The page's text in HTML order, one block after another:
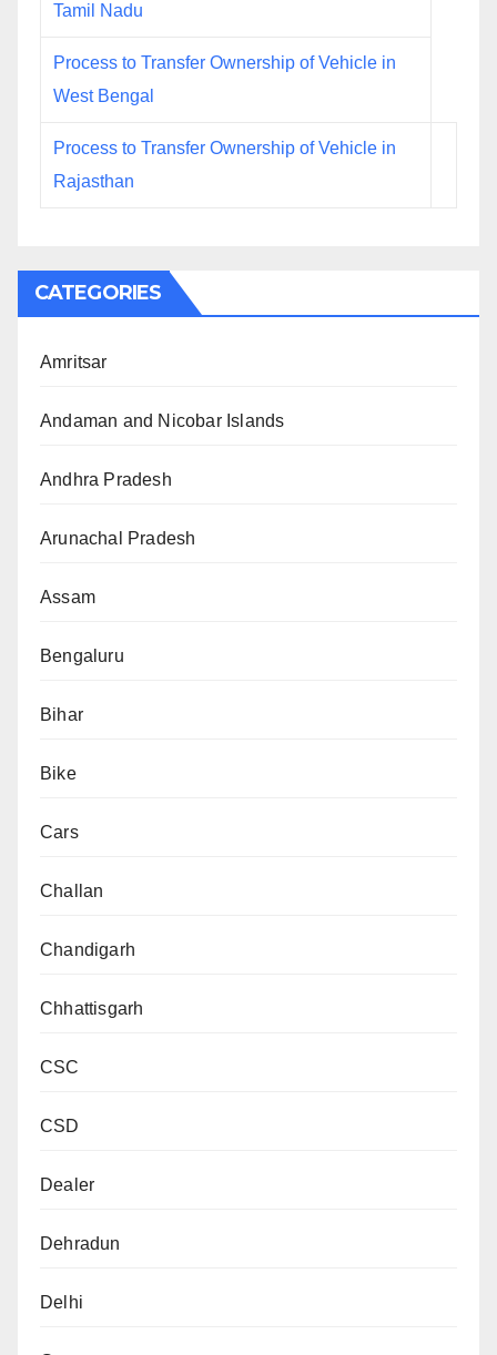
Tamil Nadu
Process to Transfer Ownership of Vehicle in
West Bengal
Process to Transfer Ownership of Vehicle in
Rajasthan
CATEGORIES
Amritsar
Andaman and Nicobar Islands
Andhra Pradesh
Arunachal Pradesh
Assam
Bengaluru
Bihar
Bike
Cars
Challan
Chandigarh
Chhattisgarh
CSC
CSD
Dealer
Dehradun
Delhi